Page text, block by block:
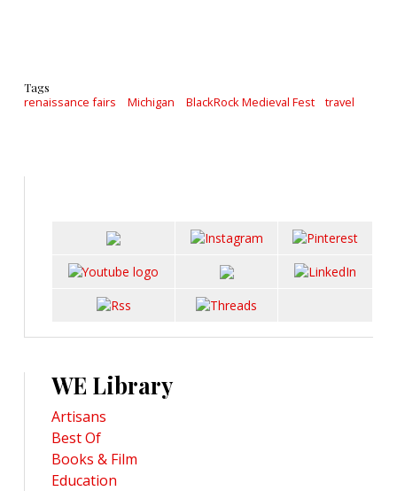
Tags
renaissance fairs Michigan BlackRock Medieval Fest travel
WE Library
Artisans
Best Of
Books & Film
Education